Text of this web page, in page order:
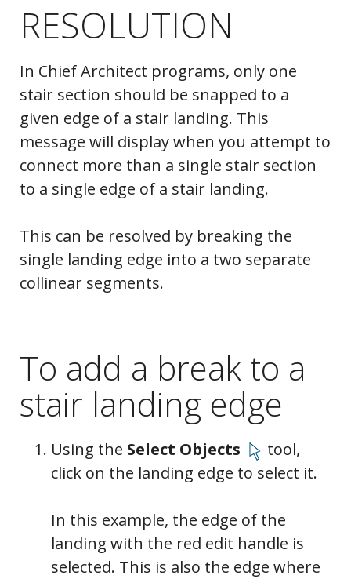
RESOLUTION
In Chief Architect programs, only one
stair section should be snapped to a
given edge of a stair landing. This
message will display when you attempt to
connect more than a single stair section
to a single edge of a stair landing.
This can be resolved by breaking the
single landing edge into a two separate
collinear segments.
To add a break to a
stair landing edge
Using the Select Objects
tool,
click on the landing edge to select it.
In this example, the edge of the
landing with the red edit handle is
selected. This is also the edge where